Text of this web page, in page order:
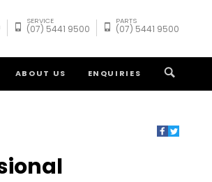
ABOUT US ENQUIRIES
SERVICE
(07) 5441 9500
PARTS
(07) 5441 9500